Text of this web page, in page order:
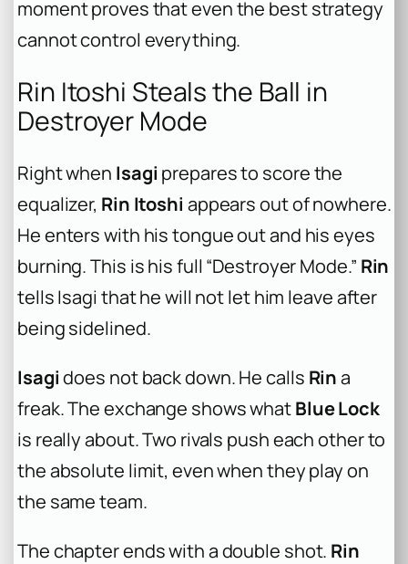
moment proves that even the best strategy
cannot control everything.
Rin Itoshi Steals the Ball in
Destroyer Mode
Right when Isagi prepares to score the
equalizer, Rin Itoshi appears out of nowhere.
He enters with his tongue out and his eyes
burning. This is his full “Destroyer Mode.” Rin
tells Isagi that he will not let him leave after
being sidelined.
Isagidoes not back down. He calls Rina
freak. The exchange shows whatBlue Lock
is really about. Two rivals push each other to
the absolute limit, even when they play on
the same team.
The chapter ends with a double shot. Rin